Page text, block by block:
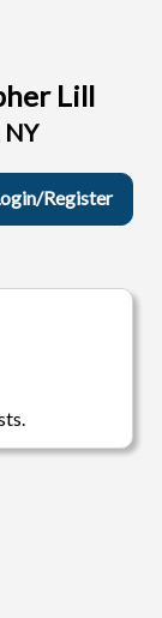
Lill
NY
Register